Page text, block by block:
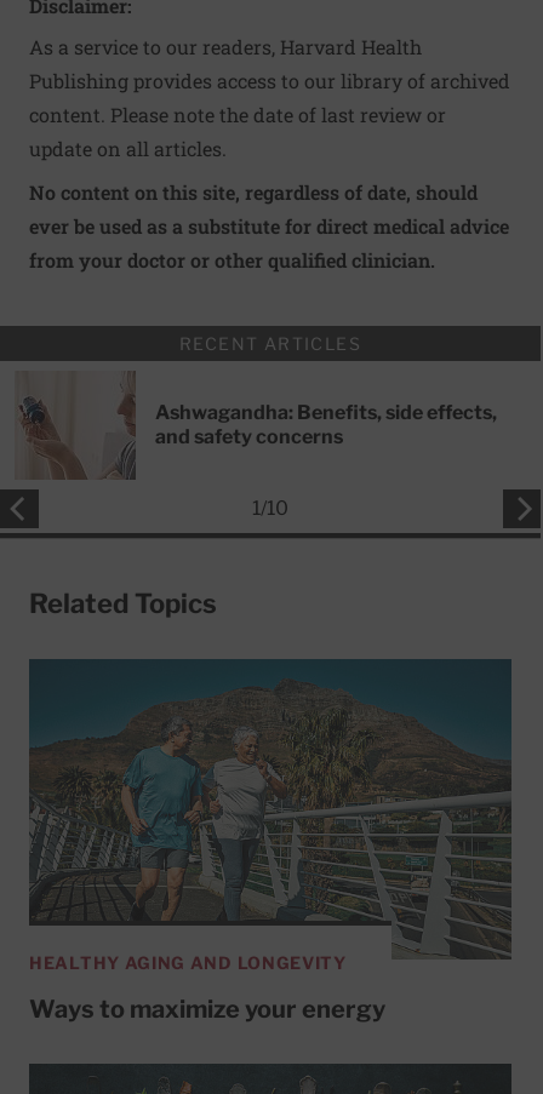
Disclaimer:
As a service to our readers, Harvard Health
Publishing provides access to our library of archived
content. Please note the date of last review or
update on all articles.
No content on this site, regardless of date, should
ever be used as a substitute for direct medical advice
from your doctor or other qualified clinician.
RECENT ARTICLES
Ashwagandha: Benefits, side effects,
and safety concerns
1/10
Related Topics
HEALTHY AGING AND LONGEVITY
Ways to maximize your energy